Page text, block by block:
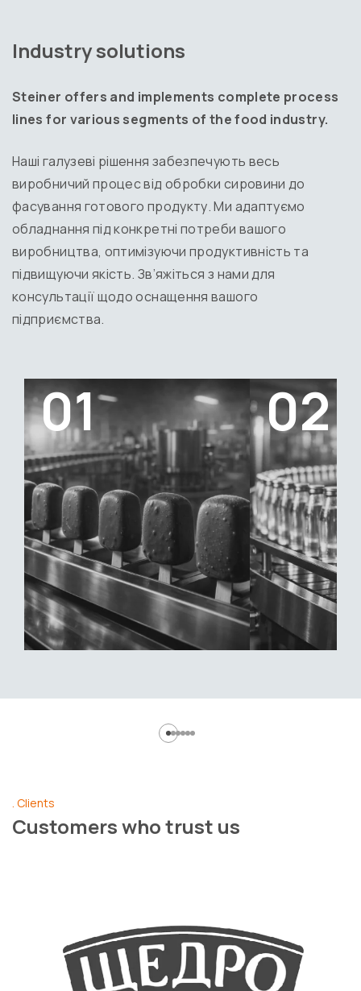
Industry solutions
Steiner offers and implements complete process
lines for various segments of the food industry.
Наші галузеві рішення забезпечують весь
виробничий процес від обробки сировини до
фасування готового продукту. Ми адаптуємо
обладнання під конкретні потреби вашого
виробництва, оптимізуючи продуктивність та
підвищуючи якість. Зв’яжіться з нами для
консультації щодо оснащення вашого
підприємства.
01
Ice cream
02
Still water
Clients
Customers who trust us